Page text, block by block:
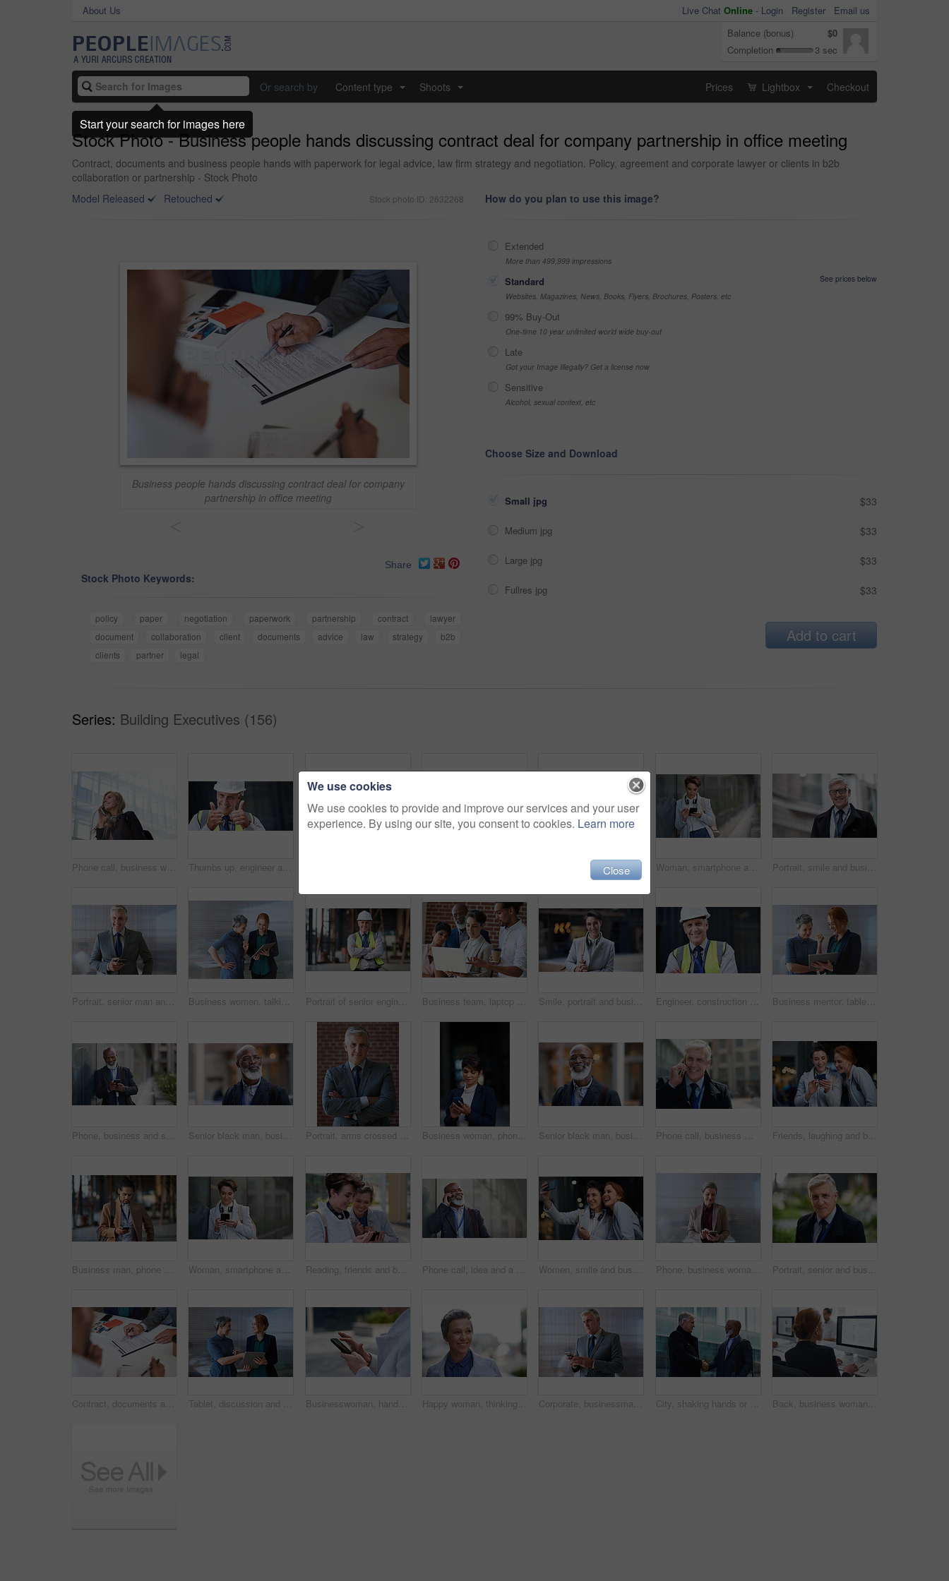
About Us Live Chat Online - Login Register
Email us
Balance (bonus)
$0
Completion
3 sec
Or search by Content type Shoots Prices Lightbox Checkout
Stock Photo - Business people hands discussing contract deal for company partnership in office meeting
Contract, documents and business people hands with paperwork for legal advice, law firm strategy and negotiation. Policy, agreement and corporate lawyer or clients in b2b
collaboration or partnership - Stock Photo
Model Released
Retouched Stock photo ID: 2632268
Business people hands discussing contract deal for company
partnership in office meeting
Share
Stock Photo Keywords:
policy paper negotiation paperwork partnership contract
lawyer
document
collaboration client documents advice law strategy
b2b
clients
partner legal
How do you plan to use this image?
Extended
More than 499,999 impressions
Standard
See prices below
Websites, Magazines, News, Books, Flyers, Brochures, Posters, etc
99% Buy-Out
One-time 10 year unlimited world wide buy-out
Late
Got your Image Illegally? Get a license now
Sensitive
Alcohol, sexual context, etc
Choose Size and Download
Small jpg $33
Medium jpg $33
Large jpg $33
Fullres jpg $33
Add to cart
Series: Building Executives (156)
Phone call, business woman and talking in street, city or town with contact outdoors. Technology, thinking and happy female entrepreneur with 5g mobile smartphone for networking, chat and discussion. Thumbs up, engineer and portrait of senior man outdoor for building project management. Face of contractor person with helmet for civil engineering, safety and development at mockup construction site Business woman in city, thinking with face and travel to work with headphones outdoor, mockup with bokeh and commute. Young creative, mindset and vision with web designer, career and growth in London Woman, smartphone and social media with communication outdoor, chat or email with headphones, travel to work and mockup space. Young creative in city, mobile app with technology and 5g in Boston Portrait, smile and business man in city with vision, mission and success mindset. Ceo, boss and happy, confident and proud senior male entrepreneur from Canada in urban street, outdoors or town.
Portrait, senior man and ceo with smartphone, smile and leadership with skills, social media and texting. Face, mature male manager and entrepreneur with cellphone, happiness and formal in workplace Business women, talking and tablet planning ideas in office for strategy, brainstorming and inspiration. Digital technology, employees and management collaboration of internet, app and iot innovation Portrait of senior engineer man at a construction site outdoor for building project management. Face of happy contractor person with helmet for civil engineering, safety and development with vision Business team, laptop and planning or talking about ideas, strategy and brainstorming for diversity. Leadership, men and women for online discussion, collaboration and teamwork for corporate project Smile, portrait and business woman in city with vision, mission and success mindset. Ceo, boss and happy, proud and confident female entrepreneur from Canada ready for goals in urban street outdoors. Engineer, construction and portrait of senior man outdoor for building project management. Face of happy contractor person and helmet for civil engineering, safety and development at site with vision Business mentor, tablet and women planning or talking about ideas, strategy and brainstorming. Woman and leader or manager for online discussion, collaboration and teamwork for web research or advice
Phone, business and senior black man in city, texting or internet browsing outdoors in urban street. Technology, cellphone and happy male ceo with 5g mobile smartphone for networking or social media. Senior black man, business and thinking in city, street or town with company goals. Ideas, planning and face glasses of elderly male entrepreneur with vision, mission and success mindset in outdoors. Portrait, arms crossed and senior business man in office ready for company goals. Ceo, boss and elderly, confident and proud male entrepreneur from Canada with vision, mission and success mindset. Business woman, phone and typing in city, texting or internet browsing in street town at night. Technology, cellphone and female entrepreneur with 5g mobile smartphone for networking or social media. Senior black man, business and portrait in city, street or town with company goals. Ceo, boss and face glasses of happy elderly male entrepreneur from Nigeria with vision, mission and success mindset Phone call, business man and talking in city, street or town with contact outdoors. Technology, thinking and happy male entrepreneur with 5g mobile smartphone for networking, chatting and discussion. Friends, laughing and business people with phone in city for social media in street at night. Technology, smartphone and happy women or coworkers laugh at funny meme, comic joke and internet browsing
Business man, phone and typing in city, texting or internet browsing in street town outdoors. Technology, cellphone and male entrepreneur with 5g mobile smartphone for networking or social media. Woman, smartphone and social media with communication in city, chat or email with headphones, travel to work and mockup space. Young creative outdoor, smile at online post with technology in Boston Reading, friends and business people with phone in city, watch video and social media post for smile, Connection, bonding and happy women with tech for internet meme, blog story or share news in town Phone call, idea and a business black man in the city with mockup for communication or networking. Contact, thinking and 5g mobile technology with a senior male manager talking on his smartphone Women, smile and business people take selfie in city for happy memory in street at night. Photographer, profile picture and friends or coworkers laughing at joke and taking pictures for social media. Phone, business woman and typing in office, social media or internet browsing online. Technology, cellphone and happy senior female ceo with mobile smartphone for networking, texting or web scrolling Portrait, senior and business man in city with vision, mission and success mindset in urban town outdoors. Ceo, boss face and proud, confident and elderly male entrepreneur from Canada ready for work
Contract, documents and business people hands with paperwork for legal advice, law firm strategy and negotiation. Policy, agreement and corporate lawyer or clients in b2b collaboration or partnership Tablet, discussion and business women in office with planning for finance report with budget. Happy, digital technology and female financial advisor with manager for review on investment portfolio. Businesswoman, hands and outdoor in city with phone, check schedule and email notification for work. Person, scroll and browsing in urban town with tech, text message and online calendar for job. Happy woman, thinking and real estate with business in city, property management and growth mindset. Mature, realtor and career development with ideas, space or solution with corporate professional Corporate, businessman and thinking in office with phone, legal aid website and remember court case. Mature person, attorney and contemplation in law firm with tech, text message or idea for lawsuit. City, shaking hands or business men with welcome, financial collaboration or real estate agreement. Mature people, handshake or greeting outdoor for deal, smile or partnership for property investment Back, business woman and computer for planning, data analysis or internet technology in office. Female worker typing on desktop monitor for seo research, website network or company strategy analytics
We use cookies
We use cookies to provide and improve our services and your user
experience. By using our site, you consent to cookies. Learn more
Close
Start your search for images here